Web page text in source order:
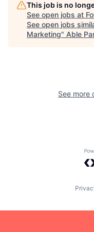
This job is no
See open jobs at
See open jobs
Marketing" Able
See more